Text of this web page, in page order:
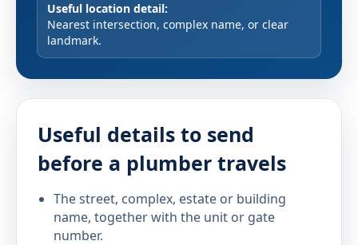
Useful location detail:
Nearest intersection, complex name, or clear
landmark.
Useful details to send
before a plumber travels
The street, complex, estate or building
name, together with the unit or gate
number.